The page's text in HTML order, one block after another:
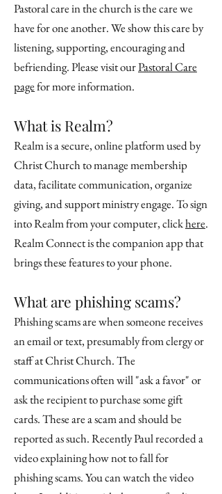
Pastoral care in the church is the care we
have for one another. We show this care by
listening, supporting, encouraging and
befriending. Please visit ourPastoral Care
pagefor more information.
What is Realm?
Realm is a secure, online platform used by
Christ Church to manage membership
data, facilitate communication, organize
giving, and support ministry engage. To sign
into Realm from your computer, clickhere.
Realm Connect is the companion app that
brings these features to your phone.
What are phishing scams?
Phishing scams are when someone receives
an email or text, presumably from clergy or
staff at Christ Church. The
communications often will "ask a favor" or
ask the recipient to purchase some gift
cards. These are a scam and should be
reported as such. Recently Paul recorded a
video explaining how not to fall for
phishing scams. You can watch the video